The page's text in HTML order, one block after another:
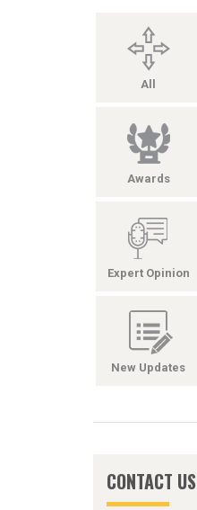
All
Awards
Expert Opinion
New Updates
CONTACT US